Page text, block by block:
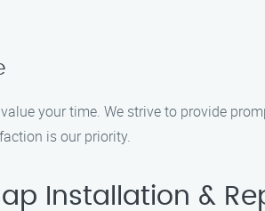
your time. We strive to provide
is our priority.
Installation &